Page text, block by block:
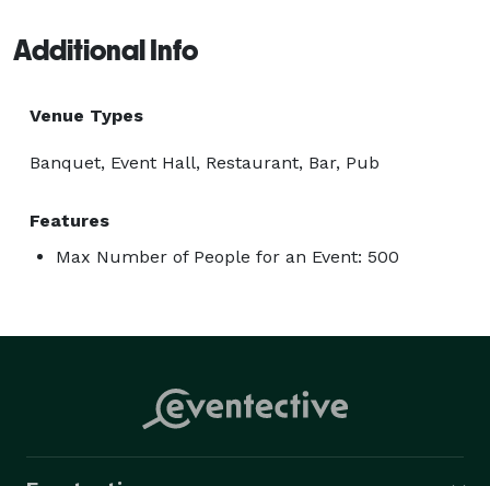
Additional Info
Venue Types
Banquet, Event Hall, Restaurant, Bar, Pub
Features
Max Number of People for an Event: 500